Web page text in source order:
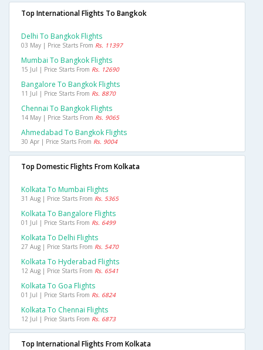
Top International Flights To Bangkok
Delhi To Bangkok Flights
03 May | Price Starts From Rs. 11397
Mumbai To Bangkok Flights
15 Jul | Price Starts From Rs. 12690
Bangalore To Bangkok Flights
11 Jul | Price Starts From Rs. 8870
Chennai To Bangkok Flights
14 May | Price Starts From Rs. 9065
Ahmedabad To Bangkok Flights
30 Apr | Price Starts From Rs. 9004
Top Domestic Flights From Kolkata
Kolkata To Mumbai Flights
31 Aug | Price Starts From Rs. 5365
Kolkata To Bangalore Flights
01 Jul | Price Starts From Rs. 6499
Kolkata To Delhi Flights
27 Aug | Price Starts From Rs. 5470
Kolkata To Hyderabad Flights
12 Aug | Price Starts From Rs. 6541
Kolkata To Goa Flights
01 Jul | Price Starts From Rs. 6824
Kolkata To Chennai Flights
12 Jul | Price Starts From Rs. 6873
Top International Flights From Kolkata